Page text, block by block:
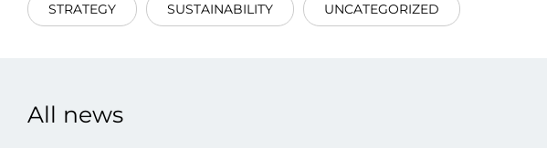
Improving and scaling
product using data.
STRATEGY SUSTAINABILITY UNCATEGORIZED
All news